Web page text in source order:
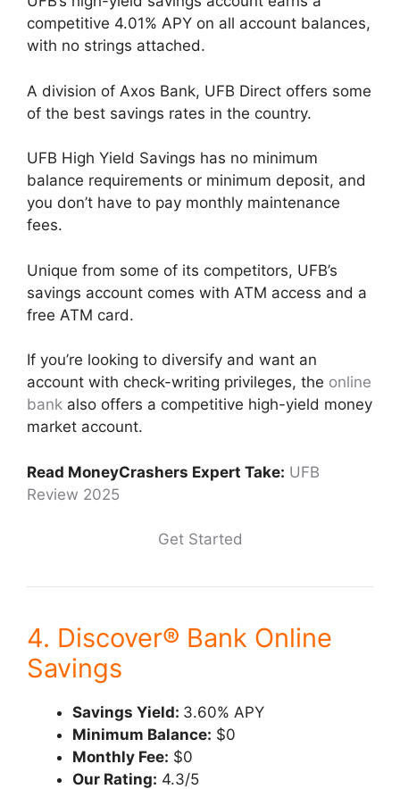
competitive 4.01% APY on all account balances,
with no strings attached.
A division of Axos Bank, UFB Direct offers some
of the best savings rates in the country.
UFB High Yield Savings has no minimum
balance requirements or minimum deposit, and
you don’t have to pay monthly maintenance
fees.
Unique from some of its competitors, UFB’s
savings account comes with ATM access and a
free ATM card.
If you’re looking to diversify and want an
account with check-writing privileges, the online
bank also offers a competitive high-yield money
market account.
Read MoneyCrashers Expert Take: UFB
Review 2025
Get Started
4. Discover® Bank Online
Savings
Savings Yield: 3.60% APY
Minimum Balance: $0
Monthly Fee: $0
Our Rating: 4.3/5